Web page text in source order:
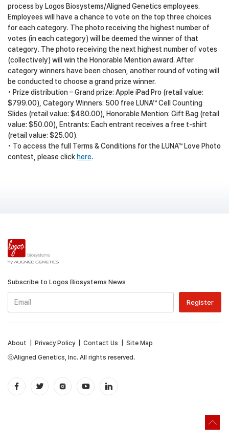
process by Logos Biosystems/Aligned Genetics employees.
Employees will have a chance to vote on the top three choices
for each category. The photo receiving the highest number of
votes (in each category) will be deemed the winner of that
category. The photo receiving the next highest number of votes
(collectively) will win the Honorable Mention award. After
category winners have been chosen, another round of voting will
be conducted to choose a grand prize winner.
• Prize distribution – Grand prize: Apple iPad Pro (retail value:
$799.00), Category Winners: 500 free LUNA™ Cell Counting
Slides (retail value: $480.00), Honorable Mention: Gift Bag (retail
value: $50.00), Entrants: Each entrant receives a free t-shirt
(retail value: $25.00).
• To access the full Terms & Conditions for the LUNA™ Love Photo
contest, please clickhere.
Subscribe to Logos Biosystems News
ⓒAligned Genetics, Inc. All rights reserved.
About Privacy Policy| Contact Us Site Map